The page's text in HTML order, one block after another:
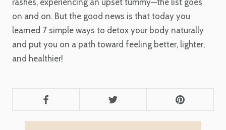
rashes, experiencing an upset tummy—the list goes
on and on. But the good news is that today you
learned 7 simple ways to detox your body naturally
and put you on a path toward feeling better, lighter,
and healthier!